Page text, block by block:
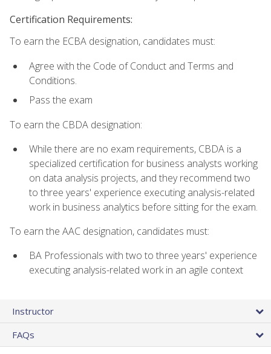
Certification Requirements:
To earn the ECBA designation, candidates must:
Agree with the Code of Conduct and Terms and
Conditions.
Pass the exam
To earn the CBDA designation:
While there are no exam requirements, CBDA is a
specialized certification for business analysts working
on data analysis projects, and they recommend two
to three years' experience executing analysis-related
work in business analytics before sitting for the exam.
To earn the AAC designation, candidates must:
BA Professionals with two to three years' experience
executing analysis-related work in an agile context
Instructor
FAQs